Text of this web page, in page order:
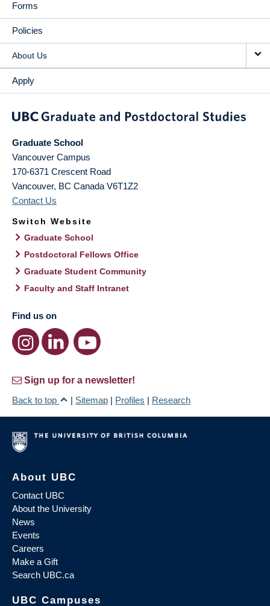
Forms
Policies
About Us
Apply
Graduate School
Vancouver Campus
170-6371 Crescent Road
Vancouver, BC Canada V6T1Z2
Contact Us
Switch Website
Graduate School
Postdoctoral Fellows Office
Graduate Student Community
Faculty and Staff Intranet
Find us on
Sign up for a newsletter!
Back to top
| Sitemap | Profiles | Research
About UBC
Contact UBC
About the University
News
Events
Careers
Make a Gift
Search UBC.ca
UBC Campuses